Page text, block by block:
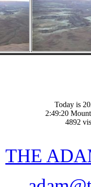
Today is
2:49:20
4892
THE